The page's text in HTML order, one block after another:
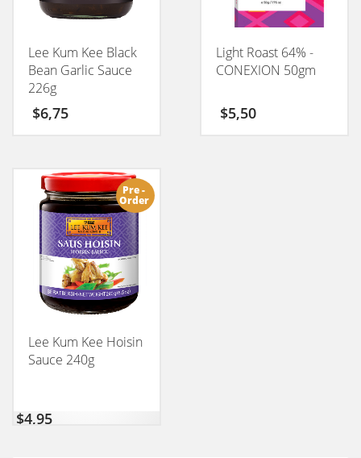
Lee Kum Kee Black
Bean Garlic Sauce
226g
$6,75
Light Roast 64% -
CONEXION 50gm
$5,50
Pre -
Order
Lee Kum Kee Hoisin
Sauce 240g
$4,95